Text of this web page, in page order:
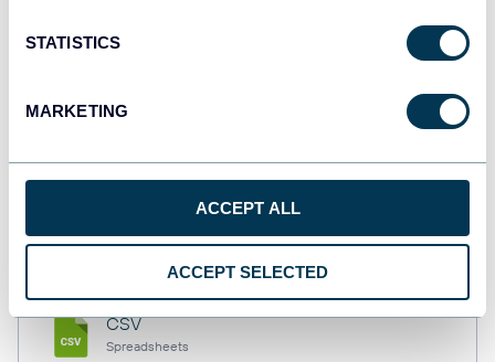
STATISTICS
MARKETING
ACCEPT ALL
ACCEPT SELECTED
Dashboards
monday.com
CSV
Spreadsheets